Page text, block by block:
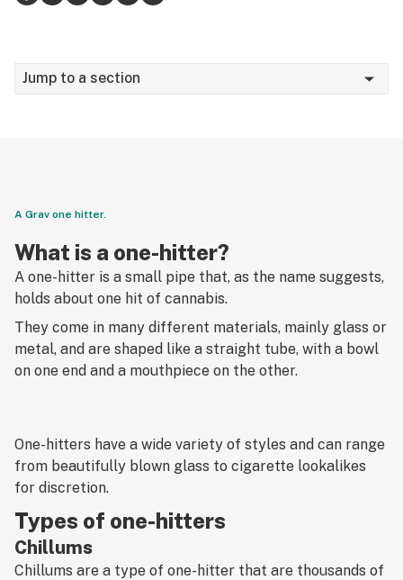
Growing
Smoking
Dabbing
Tinctures
Topicals
Canada Legalization
Jump to a section
A Grav one hitter.
What is a one-hitter?
A one-hitter is a small pipe that, as the name suggests,
holds about one hit of cannabis.
They come in many different materials, mainly glass or
metal, and are shaped like a straight tube, with a bowl
on one end and a mouthpiece on the other.
One-hitters have a wide variety of styles and can range
from beautifully blown glass to cigarette lookalikes
for discretion.
Types of one-hitters
Chillums
Chillums are a type of one-hitter that are thousands of